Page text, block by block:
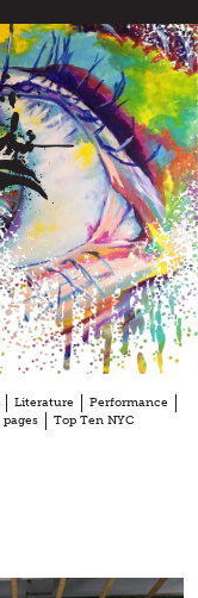
Literature
Performance
pages Top Ten NYC